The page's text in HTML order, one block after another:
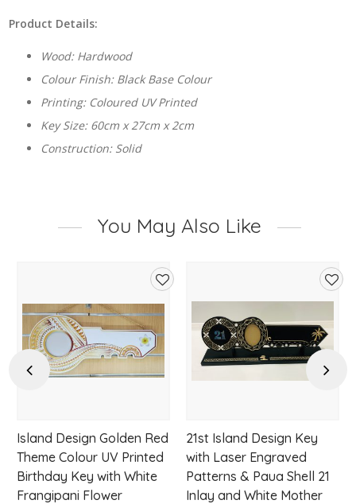
Product Details:
Wood: Hardwood
Colour Finish: Black Base Colour
Printing: Coloured UV Printed
Key Size: 60cm x 27cm x 2cm
Construction: Solid
You May Also Like
Previous
Add
wishlist
Island Design Golden Red
Theme Colour UV Printed
Birthday Key with White
Frangipani Flower
Add
to
21st Island Design Key
with Laser Engraved
Patterns & Paua Shell 21
Inlay and White Mother
Next